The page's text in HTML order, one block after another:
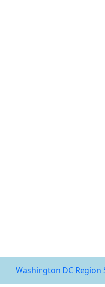
Washington DC Region